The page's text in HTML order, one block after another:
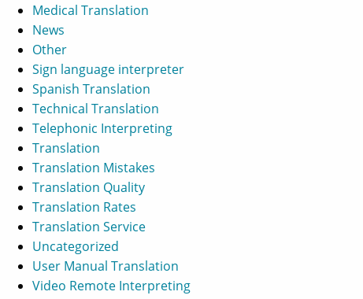
Medical Translation
News
Other
Sign language interpreter
Spanish Translation
Technical Translation
Telephonic Interpreting
Translation
Translation Mistakes
Translation Quality
Translation Rates
Translation Service
Uncategorized
User Manual Translation
Video Remote Interpreting